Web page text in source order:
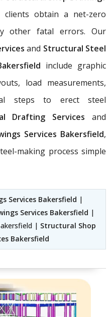
clients obtain a net-zero
other fatal errors. Our
and Structural Steel
include graphic
load measurements,
steps to erect steel
Drafting Servicesand
Services Bakersfield,
making process simple
Services Bakersfield |
Services Bakersfield |
| Structural Shop
Bakersfield